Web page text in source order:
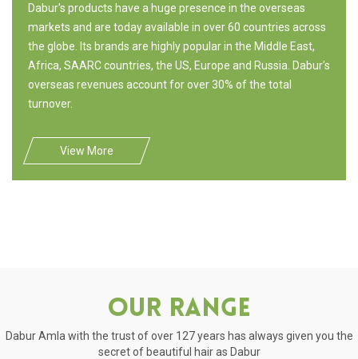
Dabur's products have a huge presence in the overseas
markets and are today available in over 60 countries across
the globe. Its brands are highly popular in the Middle East,
Africa, SAARC countries, the US, Europe and Russia. Dabur's
overseas revenues account for over 30% of the total
turnover.
View More
Our Range
Dabur Amla with the trust of over 127 years has always given you the
secret of beautiful hair as Dabur